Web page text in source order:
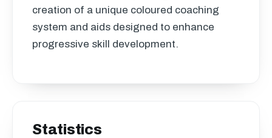
creation of a unique coloured coaching
system and aids designed to enhance
progressive skill development.
Statistics